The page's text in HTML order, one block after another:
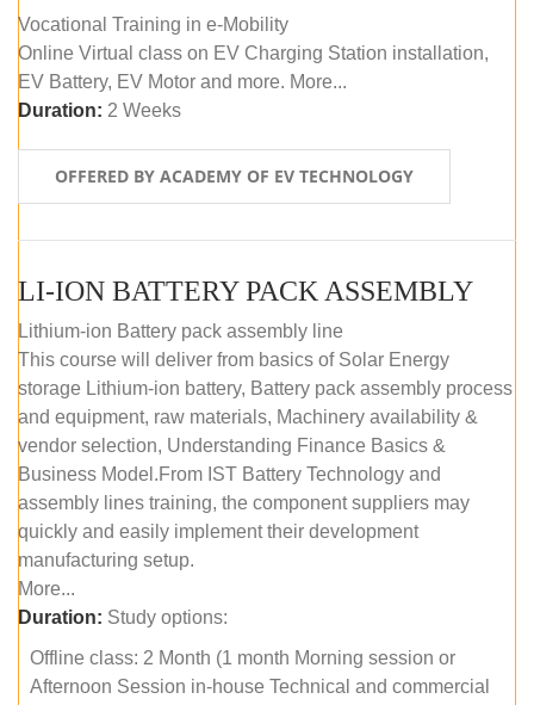
Vocational Training in e-Mobility
Online Virtual class on EV Charging Station installation,
EV Battery, EV Motor and more. More...
Duration: 2 Weeks
OFFERED BY ACADEMY OF EV TECHNOLOGY
LI-ION BATTERY PACK ASSEMBLY
Lithium-ion Battery pack assembly line
This course will deliver from basics of Solar Energy
storage Lithium-ion battery, Battery pack assembly process
and equipment, raw materials, Machinery availability &
vendor selection, Understanding Finance Basics &
Business Model.From IST Battery Technology and
assembly lines training, the component suppliers may
quickly and easily implement their development
manufacturing setup.
More...
Duration: Study options:
Offline class: 2 Month (1 month Morning session or
Afternoon Session in-house Technical and commercial